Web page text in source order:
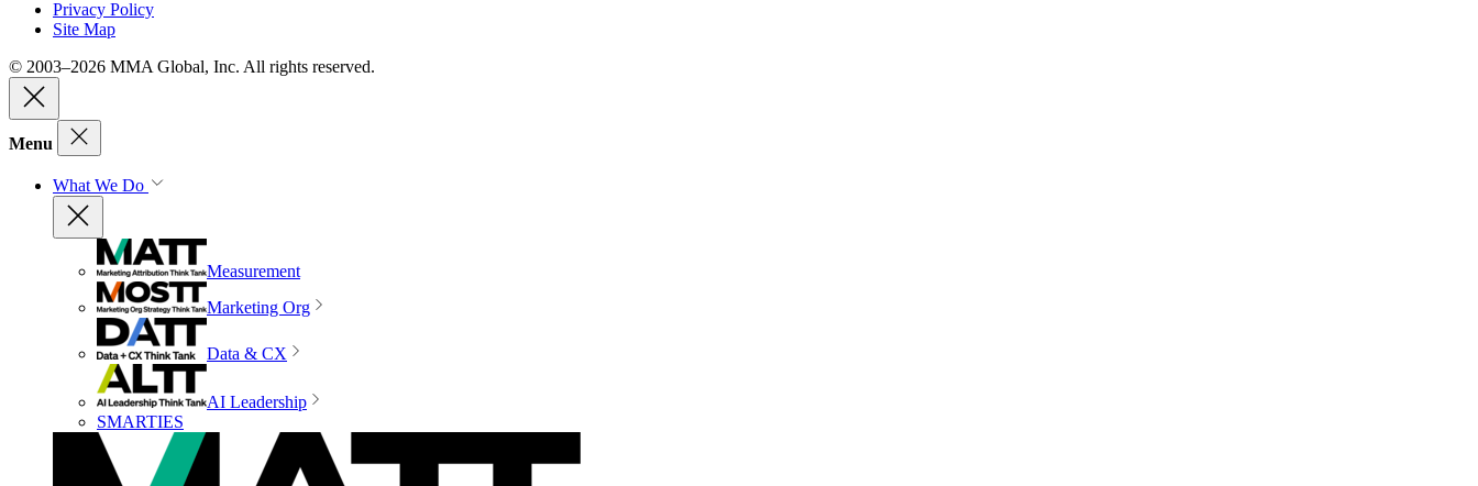
Privacy Policy
Site Map
© 2003–2026 MMA Global, Inc. All rights reserved.
Menu
What We Do
Measurement
Marketing Org
Data & CX
AI Leadership
SMARTIES